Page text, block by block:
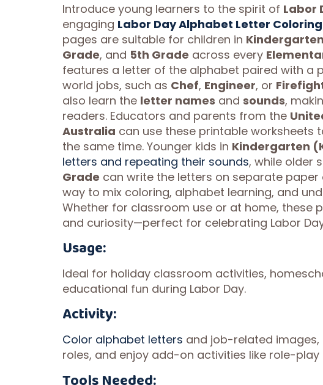
Introduce young learners to the spirit of Labor
engaging Labor Day Alphabet Letter
pages are suitable for children in
Grade, and 5th Grade across every
features a letter of the alphabet paired with a
world jobs, such as Chef, Engineer, or
also learn the letter names and sounds,
readers. Educators and parents from the
Australia can use these printable
the same time. Younger kids in Kindergarten
letters and repeating their sounds, while older
Grade can write the letters on separate
way to mix coloring, alphabet learning, and
Whether for classroom use or at home, these
and curiosity—perfect for celebrating Labor
Usage:
Ideal for holiday classroom activities,
educational fun during Labor Day.
Activity:
Color alphabet letters and job-related
roles, and enjoy add-on activities like role-
Tools Needed: